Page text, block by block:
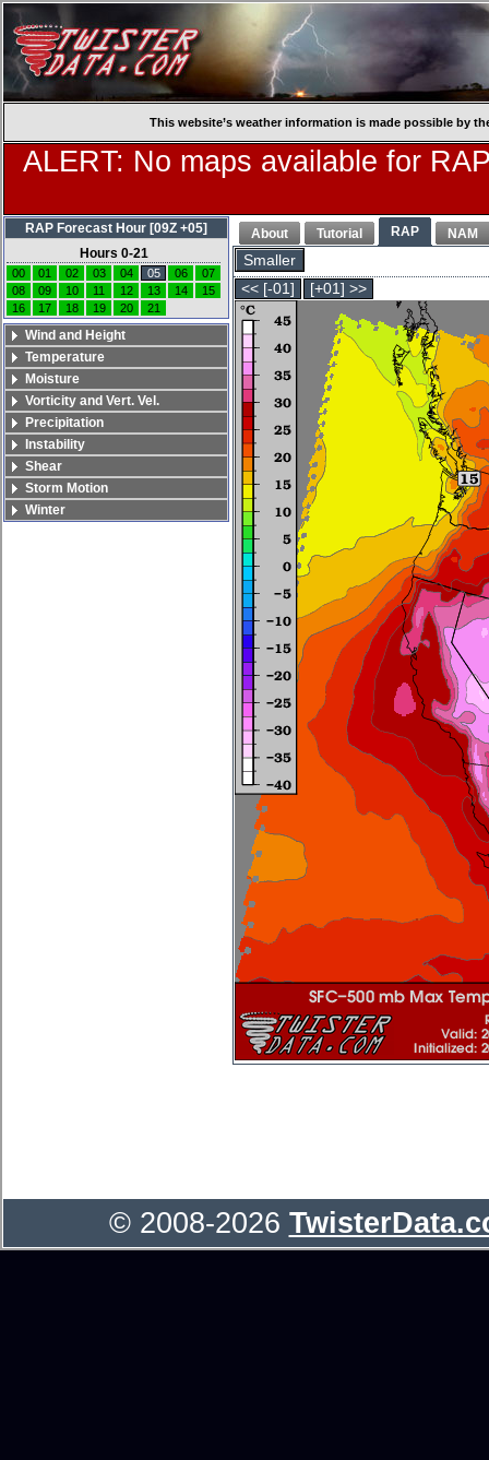
This website’s weather information is made possible by
ALERT: No maps available for
About Tutorial RAP NAM
Smaller
<< [-01]
[+01] >>
RAP Forecast Hour [09Z +05]
Hours 0-21
00 01 02 03 04 05 06
07
08
09 10 11 12 13 14
15
16
17 18 19 20 21
Wind and Height
Temperature
Moisture
Vorticity and Vert. Vel.
Precipitation
Instability
Shear
Storm Motion
Winter
© 2008-2026